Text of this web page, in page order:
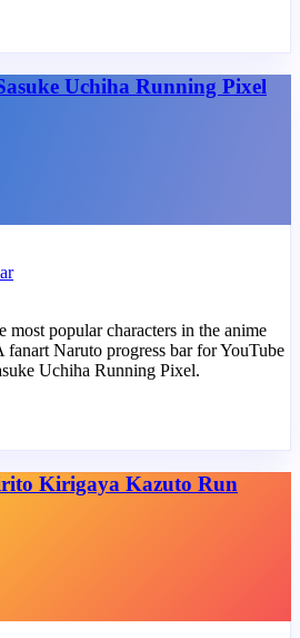
Uchiha Running Pixel
most popular characters in the anime
fanart Naruto progress bar for YouTube
Uchiha Running Pixel.
Kirigaya Kazuto Run